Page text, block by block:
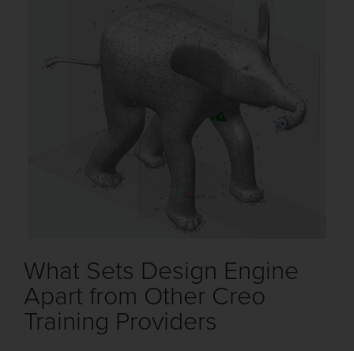
What Sets Design Engine
Apart from Other Creo
Training Providers